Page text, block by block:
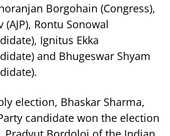
Borgohain (Congress),
Rontu Sonowal
Ignitus Ekka
and Bhugeswar Shyam
election, Bhaskar Sharma,
candidate won the election